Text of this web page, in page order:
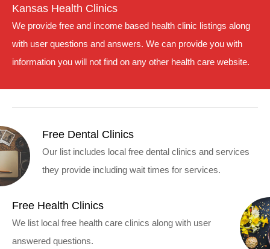
Kansas Health Clinics
We provide free and income based health clinic listings along
with user questions and answers. We can provide you with
information you will not find on any other health care website.
Free Dental Clinics
Our list includes local free dental clinics and services
they provide including wait times for services.
Free Health Clinics
We list local free health care clinics along with user
answered questions.